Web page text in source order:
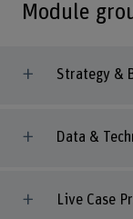
Module
Strategy &
Data &
Live Case